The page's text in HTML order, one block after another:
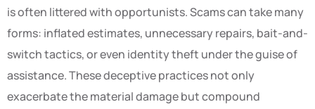
is often littered with opportunists. Scams can take many
forms: inflated estimates, unnecessary repairs, bait-and-
switch tactics, or even identity theft under the guise of
assistance. These deceptive practices not only
exacerbate the material damage but compound